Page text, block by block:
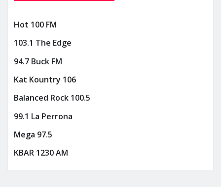
Hot 100 FM
103.1 The Edge
94.7 Buck FM
Kat Kountry 106
Balanced Rock 100.5
99.1 La Perrona
Mega 97.5
KBAR 1230 AM